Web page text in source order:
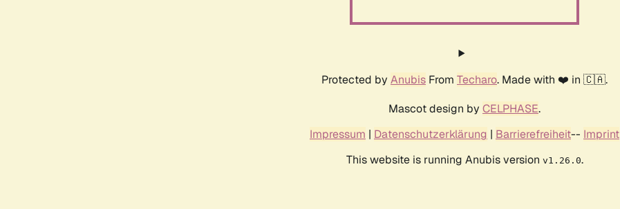
Protected by Anubis From Techaro. Made with ❤️ in 🇨🇦.
Mascot design by CELPHASE.
Impressum | Datenschutzerklärung | Barrierefreiheit-- Imprint
This website is running Anubis version v1.26.0.